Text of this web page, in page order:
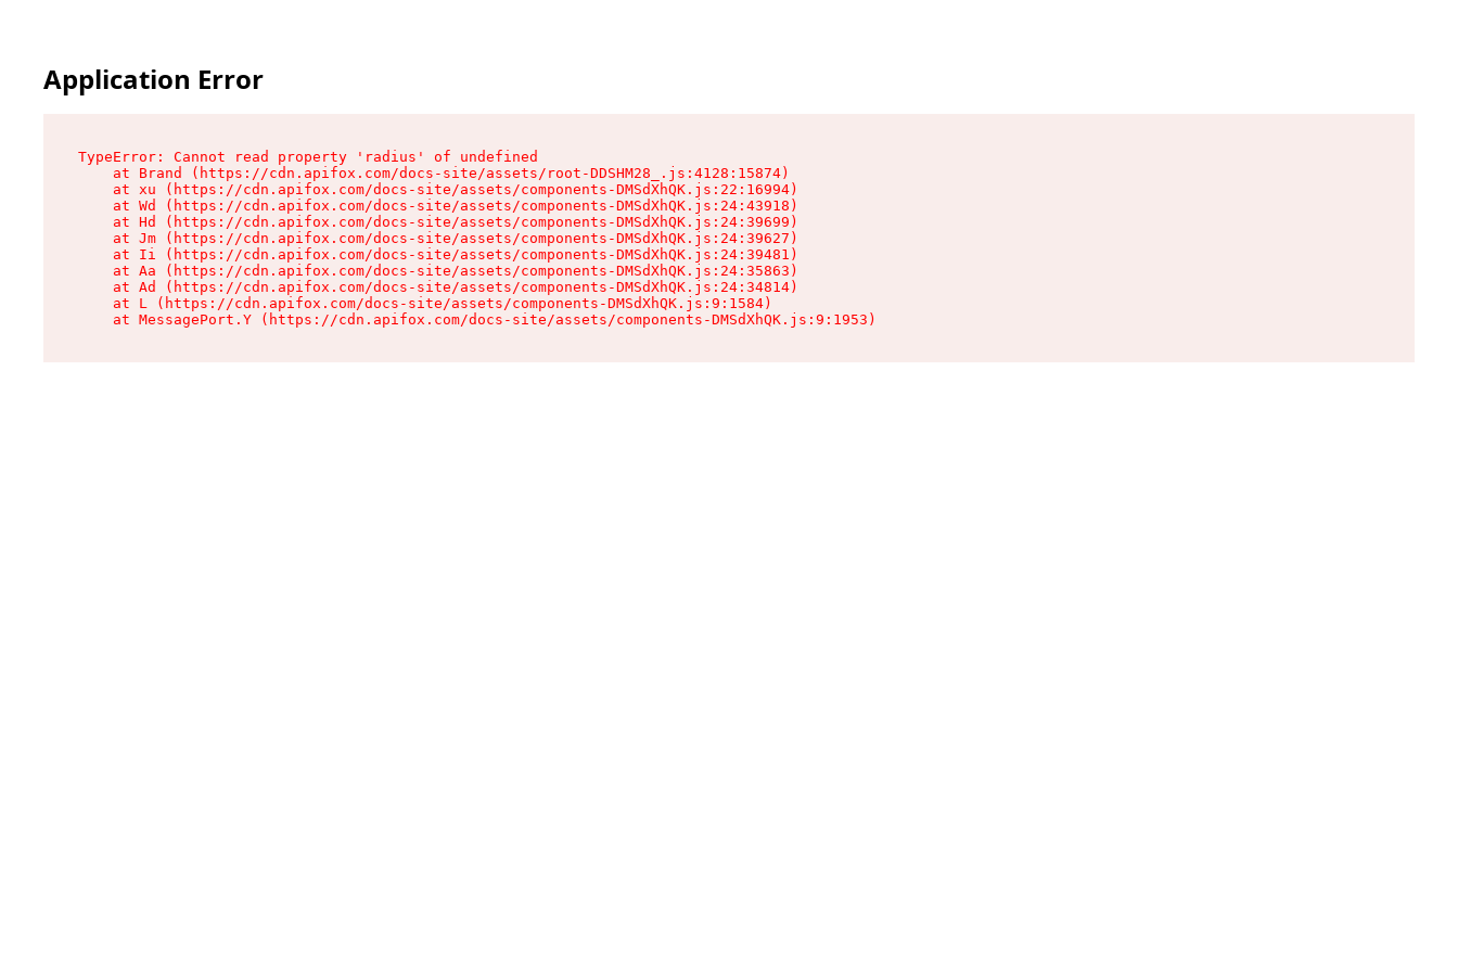
Application Error
TypeError: Cannot read property 'radius' of undefined
    at Brand (https://cdn.apifox.com/docs-site/assets/root-DDSHM28_.js:4128:15874)
    at xu (https://cdn.apifox.com/docs-site/assets/components-DMSdXhQK.js:22:16994)
    at Wd (https://cdn.apifox.com/docs-site/assets/components-DMSdXhQK.js:24:43918)
    at Hd (https://cdn.apifox.com/docs-site/assets/components-DMSdXhQK.js:24:39699)
    at Jm (https://cdn.apifox.com/docs-site/assets/components-DMSdXhQK.js:24:39627)
    at Ii (https://cdn.apifox.com/docs-site/assets/components-DMSdXhQK.js:24:39481)
    at Aa (https://cdn.apifox.com/docs-site/assets/components-DMSdXhQK.js:24:35863)
    at Ad (https://cdn.apifox.com/docs-site/assets/components-DMSdXhQK.js:24:34814)
    at L (https://cdn.apifox.com/docs-site/assets/components-DMSdXhQK.js:9:1584)
    at MessagePort.Y (https://cdn.apifox.com/docs-site/assets/components-DMSdXhQK.js:9:1953)